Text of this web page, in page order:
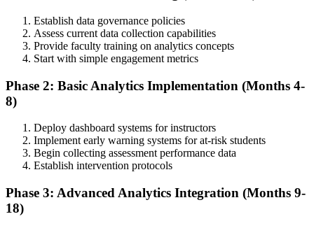
Establish data governance policies
Assess current data collection capabilities
Provide faculty training on analytics concepts
Start with simple engagement metrics
Phase 2: Basic Analytics Implementation (Months 4-
8)
Deploy dashboard systems for instructors
Implement early warning systems for at-risk students
Begin collecting assessment performance data
Establish intervention protocols
Phase 3: Advanced Analytics Integration (Months 9-
18)